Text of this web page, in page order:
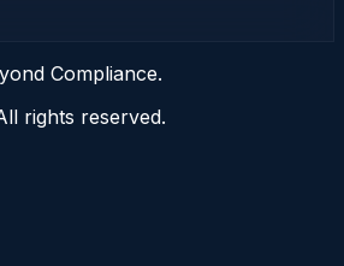
Compliance.
rights reserved.